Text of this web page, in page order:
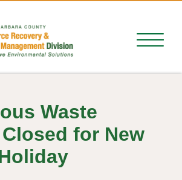
Waste
for New